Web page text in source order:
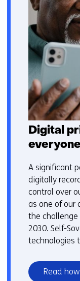
Digital
everyone
A significant
digitally
control over
as one of our
the challenge
2030. Self-
technologies
Read how